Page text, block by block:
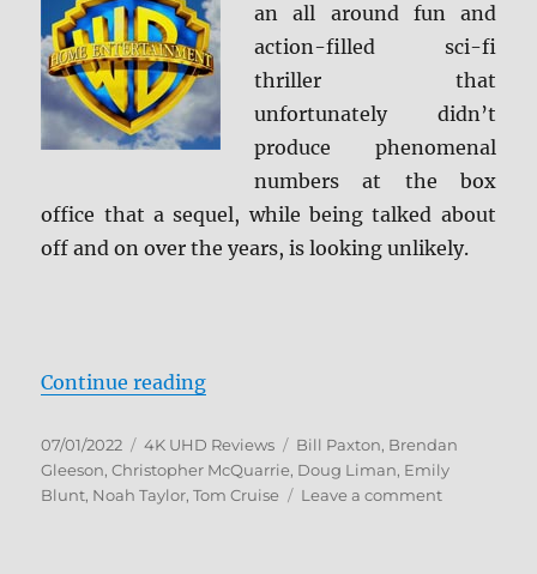
an all around fun and
action-filled sci-fi
thriller that
unfortunately didn’t
produce phenomenal
numbers at the box
office that a sequel, while being talked about
off and on over the years, is looking unlikely.
Continue reading“Edge of Tomorrow 4K Ultra HD
Posted
on
07/01/2022 Categories
4K UHD Reviews Tags
Bill Paxton, Brendan
Gleeson,Christopher McQuarrie, Doug Liman, Emily
Blunt, Noah Taylor,Tom Cruise Leave a commenton